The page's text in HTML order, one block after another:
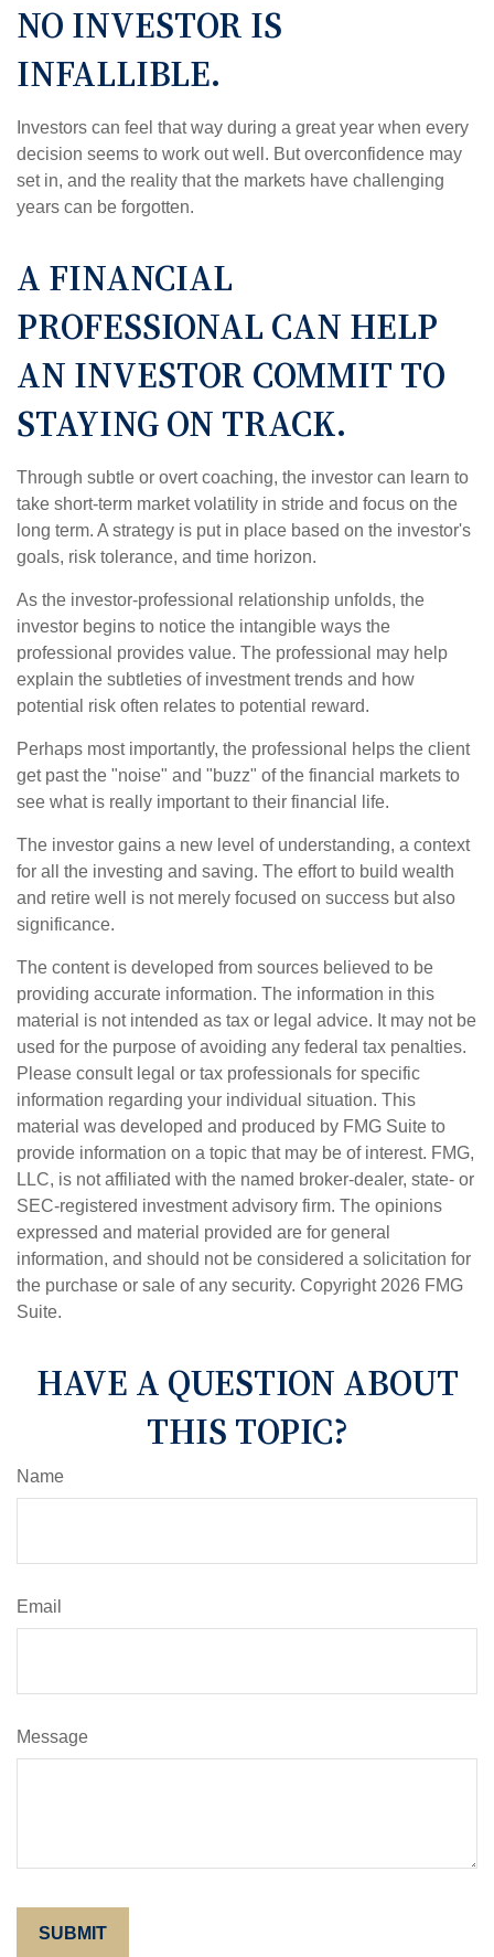
NO INVESTOR IS
INFALLIBLE.
Investors can feel that way during a great year when every
decision seems to work out well. But overconfidence may
set in, and the reality that the markets have challenging
years can be forgotten.
A FINANCIAL
PROFESSIONAL CAN HELP
AN INVESTOR COMMIT TO
STAYING ON TRACK.
Through subtle or overt coaching, the investor can learn to
take short-term market volatility in stride and focus on the
long term. A strategy is put in place based on the investor's
goals, risk tolerance, and time horizon.
As the investor-professional relationship unfolds, the
investor begins to notice the intangible ways the
professional provides value. The professional may help
explain the subtleties of investment trends and how
potential risk often relates to potential reward.
Perhaps most importantly, the professional helps the client
get past the "noise" and "buzz" of the financial markets to
see what is really important to their financial life.
The investor gains a new level of understanding, a context
for all the investing and saving. The effort to build wealth
and retire well is not merely focused on success but also
significance.
The content is developed from sources believed to be
providing accurate information. The information in this
material is not intended as tax or legal advice. It may not be
used for the purpose of avoiding any federal tax penalties.
Please consult legal or tax professionals for specific
information regarding your individual situation. This
material was developed and produced by FMG Suite to
provide information on a topic that may be of interest. FMG,
LLC, is not affiliated with the named broker-dealer, state- or
SEC-registered investment advisory firm. The opinions
expressed and material provided are for general
information, and should not be considered a solicitation for
the purchase or sale of any security. Copyright 2026 FMG
Suite.
HAVE A QUESTION ABOUT
THIS TOPIC?
Name
Email
Message